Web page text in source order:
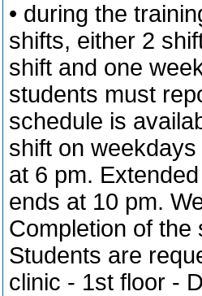
• during the
shifts, either 2
shift and one
students must
schedule is
shift on
at 6 pm.
ends at 10 pm.
Completion of
Students are
clinic - 1st floor -